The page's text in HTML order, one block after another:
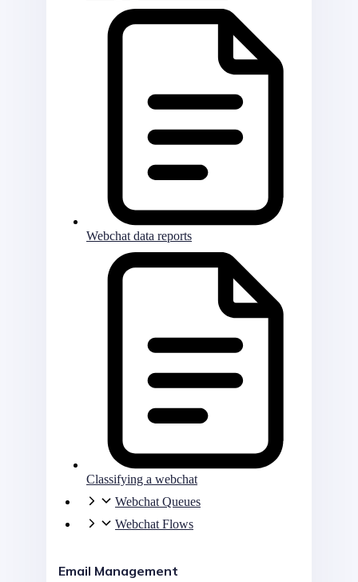
Webchat data reports
Classifying a webchat
Webchat Queues
Webchat Flows
Email Management